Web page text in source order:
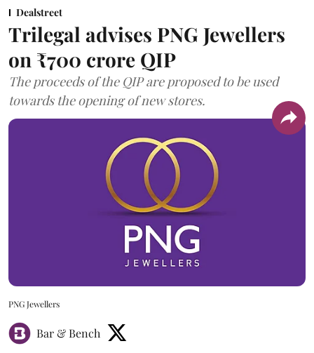
Dealstreet
Trilegal advises PNG Jewellers
on ₹700 crore QIP
The proceeds of the QIP are proposed to be used
towards the opening of new stores.
PNG Jewellers
Bar & Bench